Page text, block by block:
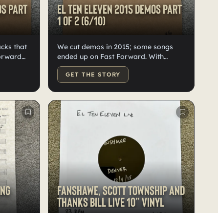
Part
that
them
El Ten Eleven 2015 demos Part
1 of 2 (6/10)
We cut demos in 2015; some songs
ended up on Fast Forward. With
around 24 tracks, we split them into
two records. Good quality black vinyl.
GET THE STORY
Fanshawe, Scott Township and
Thanks Bill live 10” vinyl